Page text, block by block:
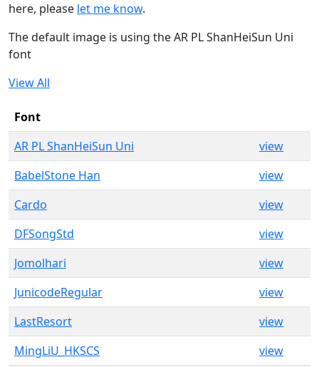
here, please let me know.
The default image is using the AR PL ShanHeiSun Uni
font
View All
Font
AR PL ShanHeiSun Uni
view
BabelStone Han
view
Cardo
view
DFSongStd
view
Jomolhari
view
JunicodeRegular
view
LastResort
view
MingLiU_HKSCS
view